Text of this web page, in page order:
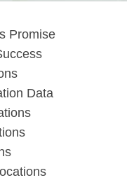
Promise
Data